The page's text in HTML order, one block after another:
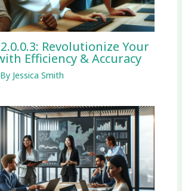
Revolutionize Your
Efficiency & Accuracy
Jessica Smith